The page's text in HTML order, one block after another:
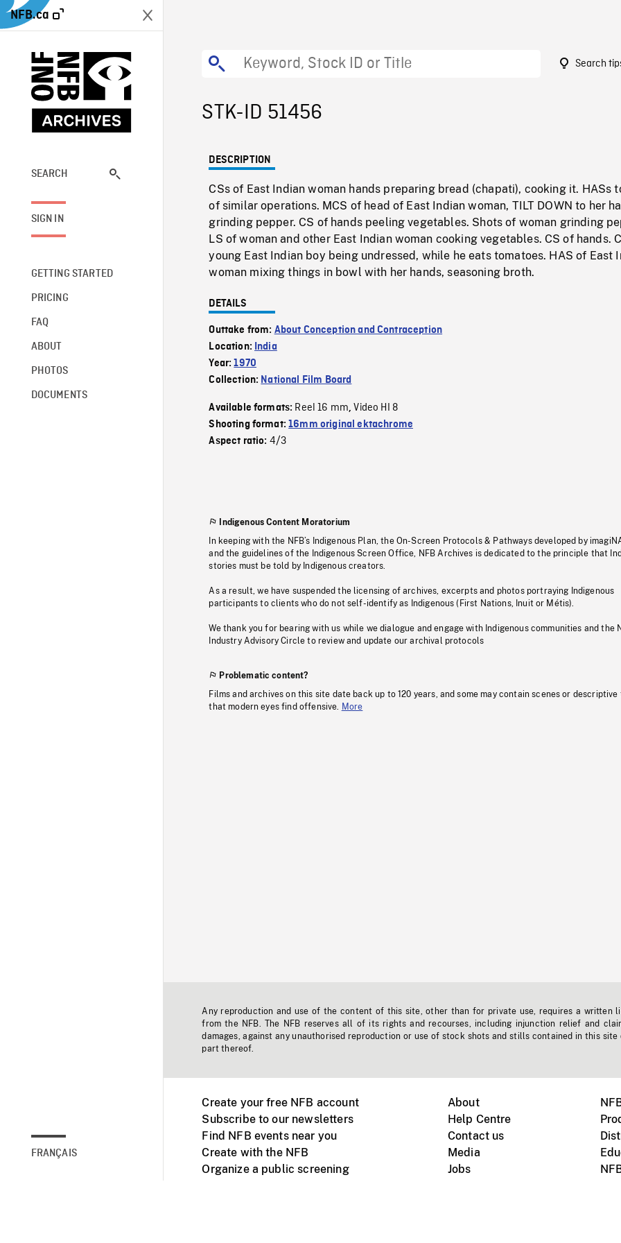
NFB.ca
SEARCH
SIGN IN
GETTING STARTED
PRICING
FAQ
ABOUT
PHOTOS
DOCUMENTS
FRANÇAIS
Search
STK-ID 51456
DESCRIPTION
CSs of East Indian woman hands preparing bread (chapati), cooking it. HASs
of similar operations. MCS of head of East Indian woman, TILT DOWN to her
grinding pepper. CS of hands peeling vegetables. Shots of woman grinding
LS of woman and other East Indian woman cooking vegetables. CS of hands.
young East Indian boy being undressed, while he eats tomatoes. HAS of East
woman mixing things in bowl with her hands, seasoning broth.
DETAILS
Outtake from: About Conception and Contraception
Location: India
Year:1970
Collection: National Film Board
Available formats: Reel 16 mm,Video HI 8
Shooting format:16mm original ektachrome
Aspect ratio: 4/3
Indigenous Content Moratorium
In keeping with the NFB’s Indigenous Plan, the On-Screen Protocols & Pathways developed by
and the guidelines of the Indigenous Screen Office, NFB Archives is dedicated to the principle that
stories must be told by Indigenous creators.
As a result, we have suspended the licensing of archives, excerpts and photos portraying Indigenous
participants to clients who do not self-identify as Indigenous (First Nations, Inuit or Métis).
We thank you for bearing with us while we dialogue and engage with Indigenous communities and the
Industry Advisory Circle to review and update our archival protocols
Problematic content?
Films and archives on this site date back up to 120 years, and some may contain scenes or descriptive
that modern eyes find offensive. More
Any reproduction and use of the content of this site, other than for private use, requires a written
from the NFB. The NFB reserves all of its rights and recourses, including injunction relief and
damages, against any unauthorised reproduction or use of stock shots and stills contained in this site
part thereof.
Create your free NFB account
Subscribe to our newsletters
Find NFB events near you
Create with the NFB
Organize a public screening
About
Help Centre
Contact us
Media
Jobs